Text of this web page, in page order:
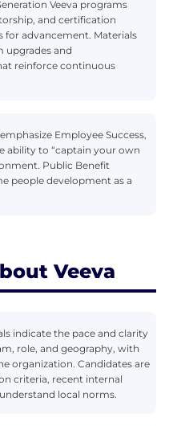
Veeva programs
and certification
advancement. Materials
upgrades and
reinforce continuous
Employee Success,
ability to “captain your own
Public Benefit
people development as a
Veeva
indicate the pace and clarity
role, and geography, with
organization. Candidates are
criteria, recent internal
local norms.